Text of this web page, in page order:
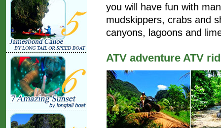
you will have fun with
mudskippers, crabs and
canyons, lagoons and
ATV adventure ATV